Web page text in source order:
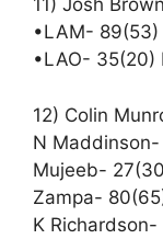
11) Josh
•LAM- 89(53)
•LAO- 35(20)
12) Colin
N Maddinson-
Mujeeb-
Zampa-
K